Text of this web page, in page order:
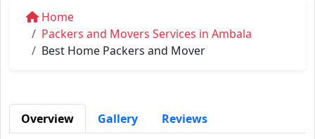
Home
Packers and Movers Services in Ambala
Best Home Packers and Mover
Overview Gallery Reviews